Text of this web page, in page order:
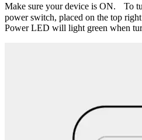
Make sure your device is ON. To
power switch, placed on the top
Power LED will light green when